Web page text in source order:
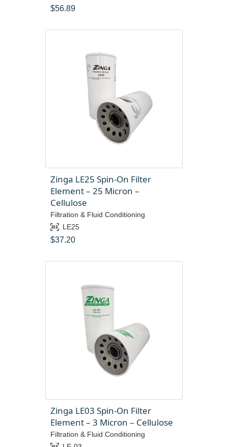
$56.89
Zinga LE25 Spin-On Filter
Element – 25 Micron –
Cellulose
Filtration & Fluid Conditioning
LE25
$37.20
Zinga LE03 Spin-On Filter
Element – 3 Micron – Cellulose
Filtration & Fluid Conditioning